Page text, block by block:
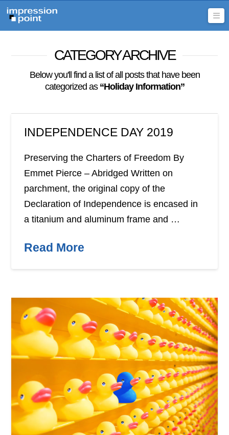
CATEGORY ARCHIVE
Below you'll find a list of all posts that have been
categorized as “Holiday Information”
INDEPENDENCE DAY 2019
Preserving the Charters of Freedom By
Emmet Pierce – Abridged Written on
parchment, the original copy of the
Declaration of Independence is encased in
a titanium and aluminum frame and …
Read More